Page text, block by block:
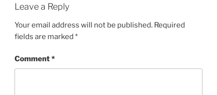
Leave a Reply
Your email address will not be published. Required
fields are marked *
Comment*